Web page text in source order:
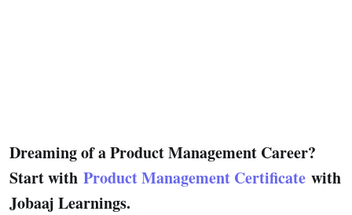
Dreaming of a Product Management Career?
Start with Product Management Certificate with
Jobaaj Learnings.